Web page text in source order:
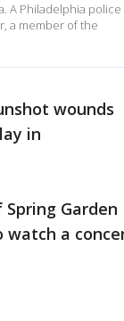
A Philadelphia police
a member of the
wounds
in
Garden
watch a